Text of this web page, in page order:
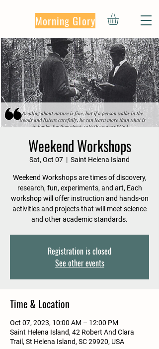
Morning Glory
Weekend Workshops
Sat, Oct 07
  |
Saint Helena Island
Weekend Workshops are times of discovery,
research, fun, experiments, and art, Each
workshop will offer instruction and hands-on
activities and projects that will meet science
and other academic standards.
Registration is closed
See other events
Time & Location
Oct 07, 2023, 10:00 AM – 12:00 PM
Saint Helena Island, 42 Robert And Clara
Trail, St Helena Island, SC 29920, USA